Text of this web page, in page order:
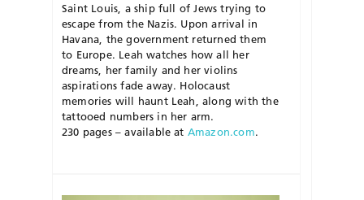
Saint Louis, a ship full of Jews trying to
escape from the Nazis. Upon arrival in
Havana, the government returned them
to Europe. Leah watches how all her
dreams, her family and her violins
aspirations fade away. Holocaust
memories will haunt Leah, along with the
tattooed numbers in her arm.
230 pages – available at Amazon.com.